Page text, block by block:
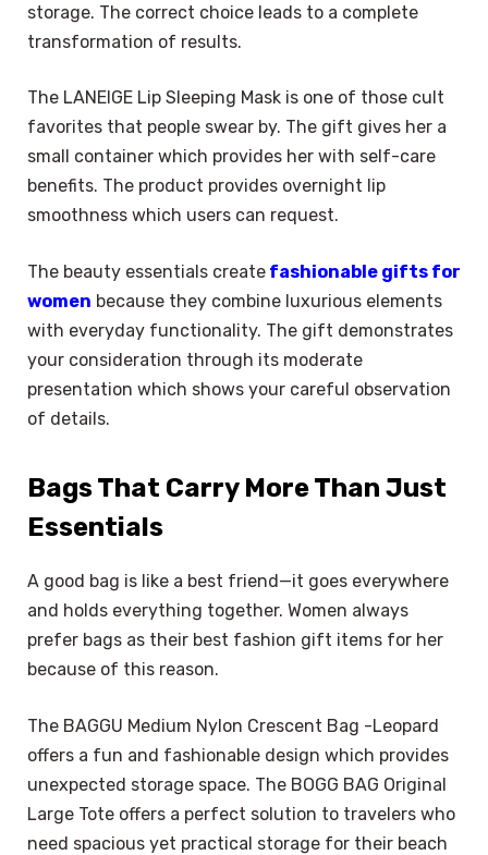
storage. The correct choice leads to a complete
transformation of results.
The LANEIGE Lip Sleeping Mask is one of those cult
favorites that people swear by. The gift gives her a
small container which provides her with self-care
benefits. The product provides overnight lip
smoothness which users can request.
The beauty essentials create fashionable gifts for
women because they combine luxurious elements
with everyday functionality. The gift demonstrates
your consideration through its moderate
presentation which shows your careful observation
of details.
Bags That Carry More Than Just
Essentials
A good bag is like a best friend—it goes everywhere
and holds everything together. Women always
prefer bags as their best fashion gift items for her
because of this reason.
The BAGGU Medium Nylon Crescent Bag -Leopard
offers a fun and fashionable design which provides
unexpected storage space. The BOGG BAG Original
Large Tote offers a perfect solution to travelers who
need spacious yet practical storage for their beach